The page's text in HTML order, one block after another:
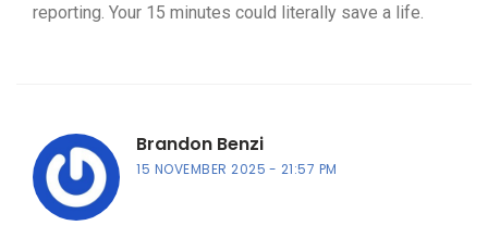
reporting. Your 15 minutes could literally save a life.
Brandon Benzi
15 NOVEMBER 2025 21:57 PM